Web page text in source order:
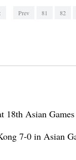
Prev 81 82
18th Asian
7-0 in Asian